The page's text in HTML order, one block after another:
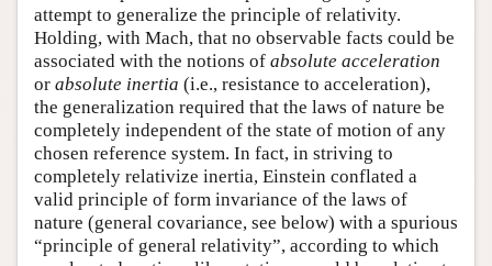
attempt to generalize the principle of relativity.
Holding, with Mach, that no observable facts could be
associated with the notions of absolute acceleration
or absolute inertia (i.e., resistance to acceleration),
the generalization required that the laws of nature be
completely independent of the state of motion of any
chosen reference system. In fact, in striving to
completely relativize inertia, Einstein conflated a
valid principle of form invariance of the laws of
nature (general covariance, see below) with a spurious
“principle of general relativity”, according to which